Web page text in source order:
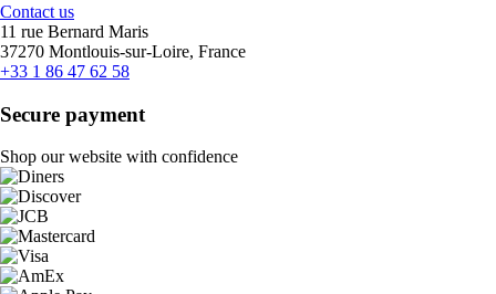
Contact us
11 rue Bernard Maris
37270 Montlouis-sur-Loire, France
+33 1 86 47 62 58
Secure payment
Shop our website with confidence